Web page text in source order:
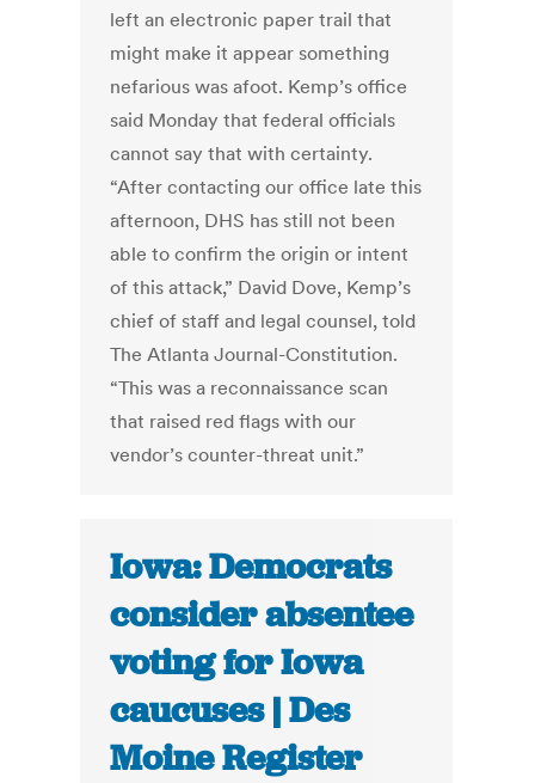
left an electronic paper trail that
might make it appear something
nefarious was afoot. Kemp’s office
said Monday that federal officials
cannot say that with certainty.
“After contacting our office late this
afternoon, DHS has still not been
able to confirm the origin or intent
of this attack,” David Dove, Kemp’s
chief of staff and legal counsel, told
The Atlanta Journal-Constitution.
“This was a reconnaissance scan
that raised red flags with our
vendor’s counter-threat unit.”
Iowa: Democrats
consider absentee
voting for Iowa
caucuses | Des
Moine Register